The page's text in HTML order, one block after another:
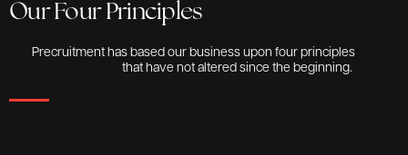
Our Four Principles
Precruitment has based our business upon four principles
that have not altered since the beginning.